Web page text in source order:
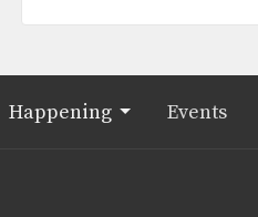
Happening Events